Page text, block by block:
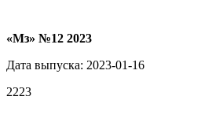
«Мз» №12 2023
Дата выпуска: 2023-01-16
2223